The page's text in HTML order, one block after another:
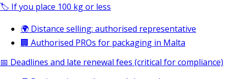
🏷️ If you place 100 kg or less
🌍 Distance selling: authorised representative
🏢 Authorised PROs for packaging in Malta
📅 Deadlines and late renewal fees (critical for compliance)